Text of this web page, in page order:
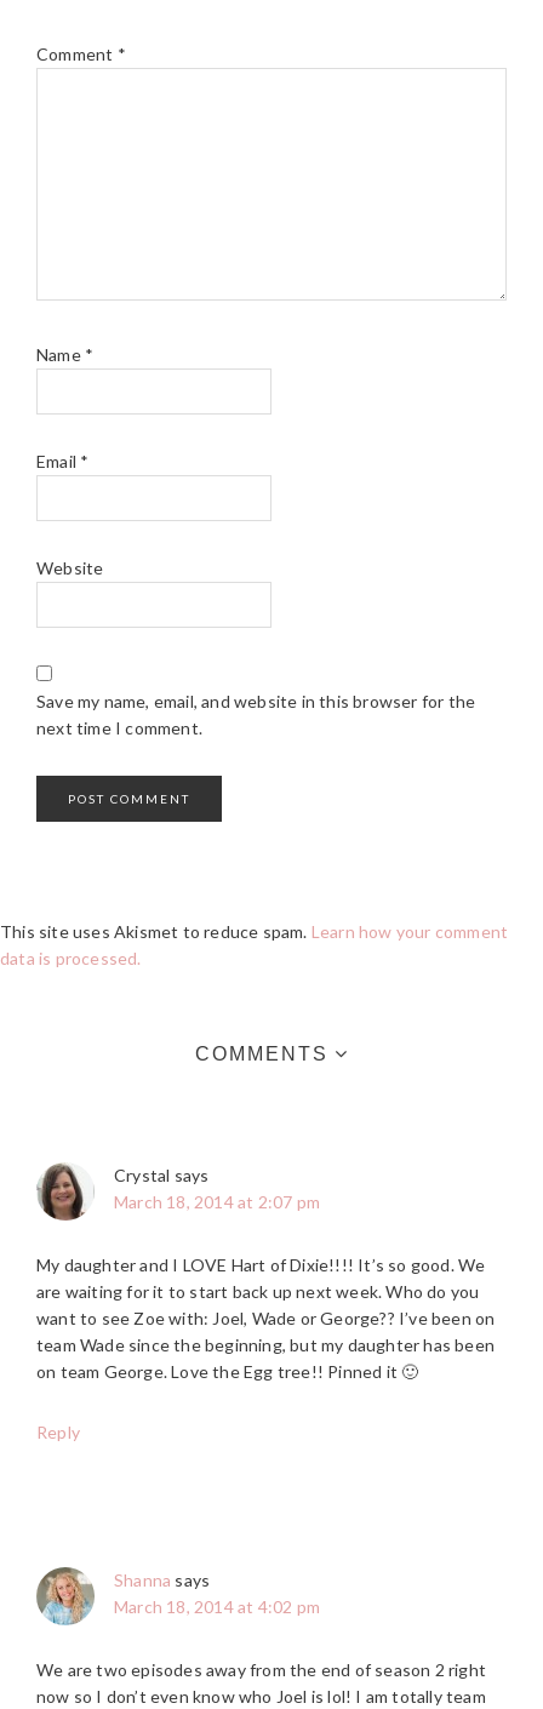
Comment *
Name *
Email *
Website
Save my name, email, and website in this browser for the
next time I comment.
This site uses Akismet to reduce spam. Learn how your comment
data is processed.
COMMENTS
Crystal says
March 18, 2014 at 2:07 pm
My daughter and I LOVE Hart of Dixie!!!! It’s so good. We
are waiting for it to start back up next week. Who do you
want to see Zoe with: Joel, Wade or George?? I’ve been on
team Wade since the beginning, but my daughter has been
on team George. Love the Egg tree!! Pinned it 🙂
Reply
Shanna says
March 18, 2014 at 4:02 pm
We are two episodes away from the end of season 2 right
now so I don’t even know who Joel is lol! I am totally team